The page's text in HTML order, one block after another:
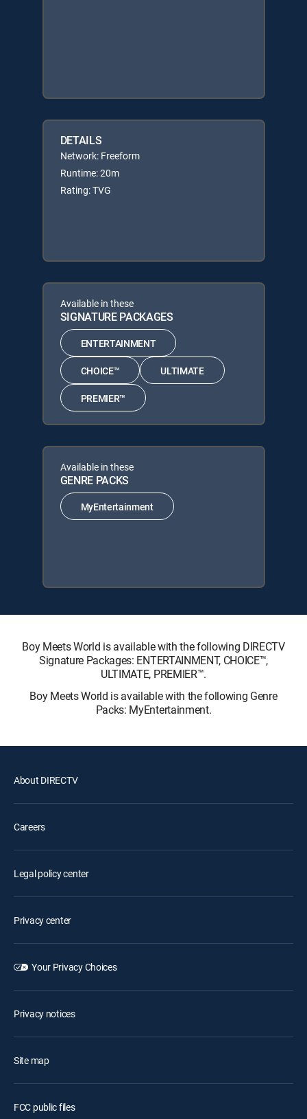
DETAILS
Network: Freeform
Runtime: 20m
Rating: TVG
Available in these
SIGNATURE PACKAGES
ENTERTAINMENT
CHOICE™ ULTIMATE
PREMIER™
Available in these
GENRE PACKS
MyEntertainment
Boy Meets World is available with the following DIRECTV
Signature Packages: ENTERTAINMENT, CHOICE™,
ULTIMATE, PREMIER™.
Boy Meets World is available with the following Genre
Packs: MyEntertainment.
About DIRECTV
Careers
Legal policy center
Privacy center
Your Privacy Choices
Privacy notices
Site map
FCC public files